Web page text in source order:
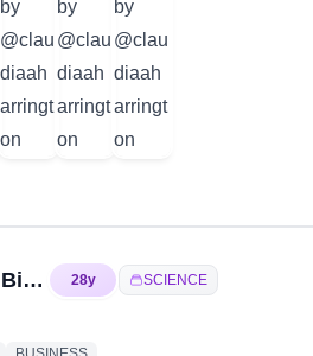
Marie | Lab Skills | Biotech 28y SCIENCE